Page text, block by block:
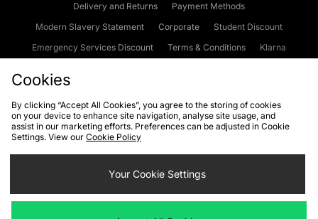
Delivery and Returns
Payment Methods
Modern Slavery Statement
Corporate
Student Discount
Emergency Services Discount
Terms & Conditions
Klarna
Cookies Terms & Conditions WEEE FAQs
Site Security
Privacy
Cookie Settings
Cookies
By clicking “Accept All Cookies”, you agree to the storing of cookies
on your device to enhance site navigation, analyse site usage, and
assist in our marketing efforts. Preferences can be adjusted in Cookie
Settings. View our Cookie Policy
Your Cookie Settings